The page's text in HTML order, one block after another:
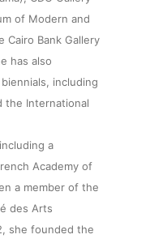
of Modern and
Cairo Bank Gallery
has also
including
the International
a
Academy of
a member of the
des Arts
she founded the